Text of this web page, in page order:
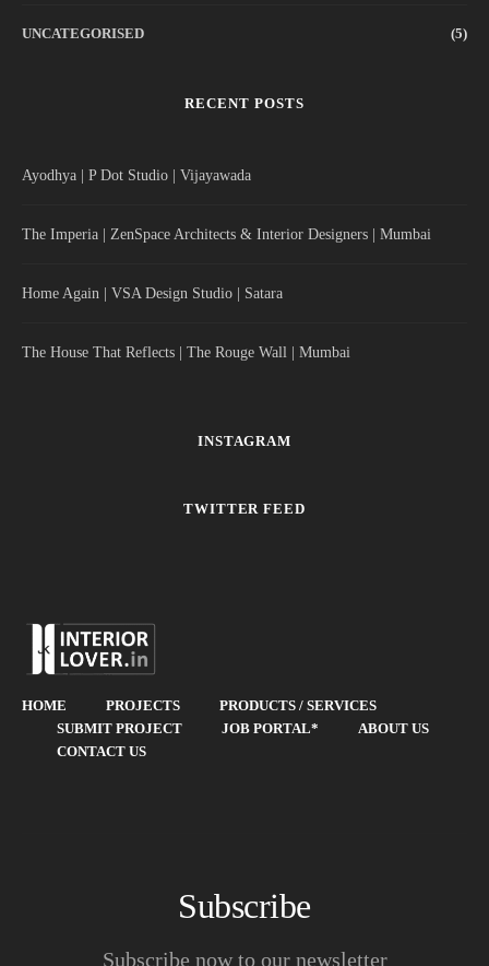
UNCATEGORISED (5)
RECENT POSTS
Ayodhya | P Dot Studio | Vijayawada
The Imperia | ZenSpace Architects & Interior Designers | Mumbai
Home Again | VSA Design Studio | Satara
The House That Reflects | The Rouge Wall | Mumbai
INSTAGRAM
TWITTER FEED
HOME PROJECTS
PRODUCTS / SERVICES
SUBMIT PROJECT
JOB PORTAL*
ABOUT US
CONTACT US
Subscribe
Subscribe now to our newsletter